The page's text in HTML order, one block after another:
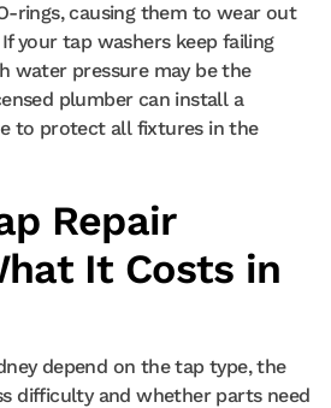
rings, causing them to wear out
your tap washers keep failing
water pressure may be the
plumber can install a
to protect all fixtures in the
Repair
It Costs in
depend on the tap type, the
difficulty and whether parts need